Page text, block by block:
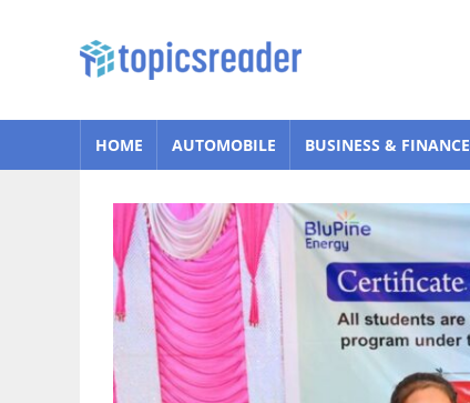
Reader
HOME AUTOMOBILE BUSINESS & FINANCE